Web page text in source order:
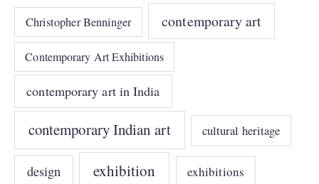
Christopher Benninger contemporary art
Contemporary Art Exhibitions
contemporary art in India
contemporary Indian art cultural heritage
design exhibition exhibitions